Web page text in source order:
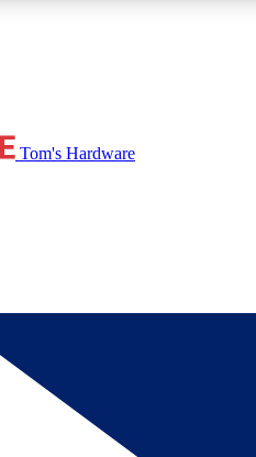
to reviews, badges and
A MEMBER
Tom's Hardware